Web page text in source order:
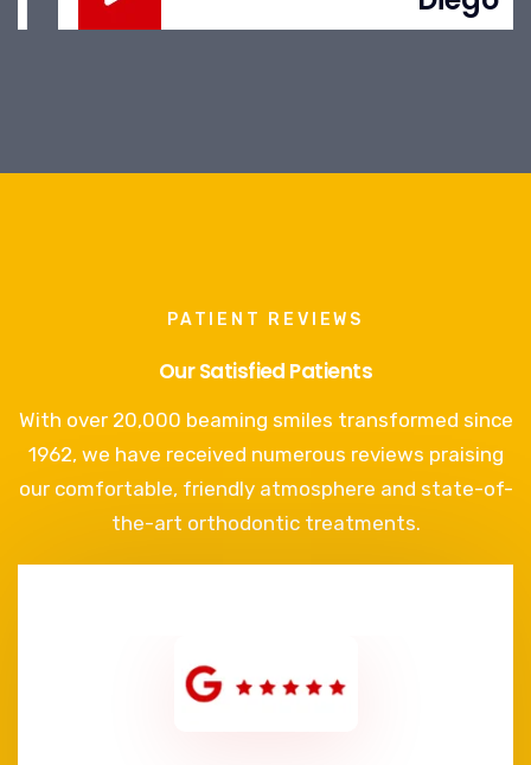
PATIENT REVIEWS
Our Satisfied Patients
With over 20,000 beaming smiles transformed since
1962, we have received numerous reviews praising
our comfortable, friendly atmosphere and state-of-
the-art orthodontic treatments.